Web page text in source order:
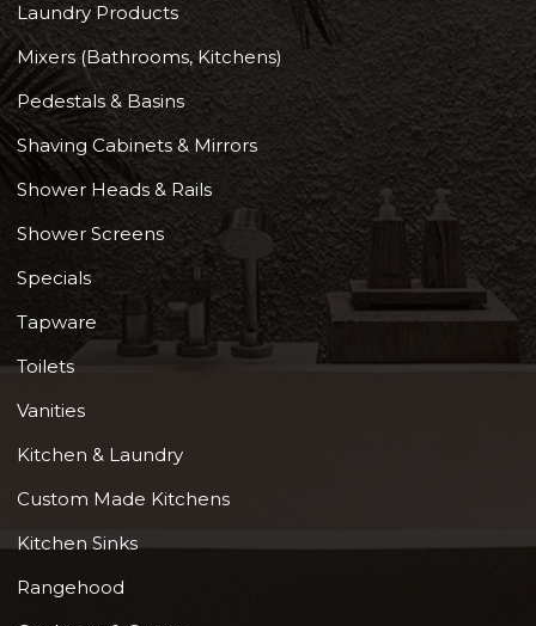
Laundry Products
Mixers (Bathrooms, Kitchens)
Pedestals & Basins
Shaving Cabinets & Mirrors
Shower Heads & Rails
Shower Screens
Specials
Tapware
Toilets
Vanities
Kitchen & Laundry
Custom Made Kitchens
Kitchen Sinks
Rangehood